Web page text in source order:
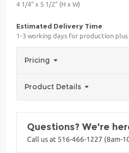
4 1/4" x 5 1/2" (H x W)
Estimated Delivery Time
1-3 working days for production
Pricing
Product Details
Questions? We're
Call us at 516-466-1227 (8am-